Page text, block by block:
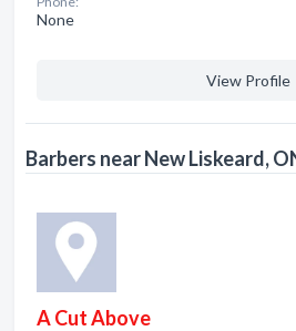
None
View Profile
Barbers near New Liskeard,
A Cut Above